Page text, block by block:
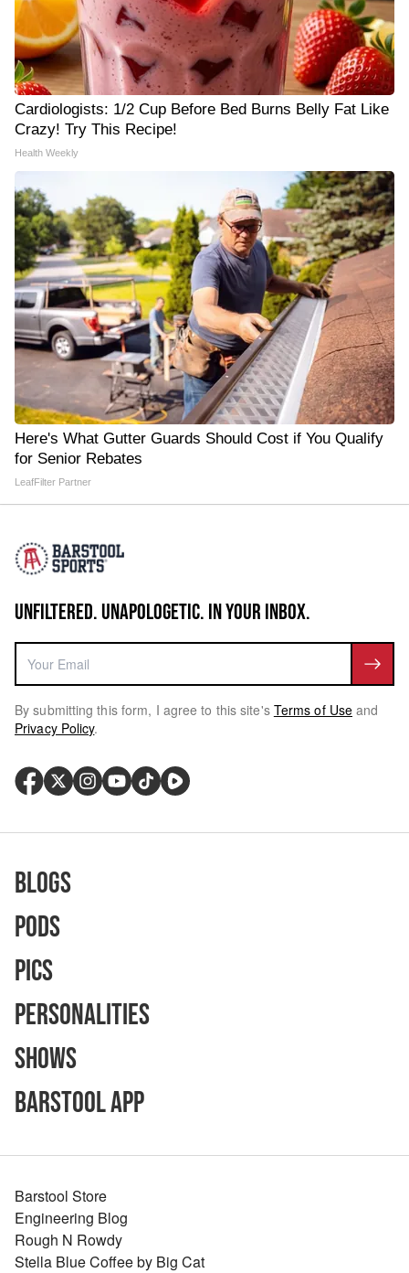
Cardiologists: 1/2 Cup Before Bed Burns Belly Fat Like
Crazy! Try This Recipe!
Health Weekly
Here's What Gutter Guards Should Cost if You Qualify
for Senior Rebates
LeafFilter Partner
UNFILTERED. UNAPOLOGETIC. IN YOUR INBOX.
By submitting this form, I agree to this site's Terms of Use and
Privacy Policy.
Blogs
Pods
Pics
Personalities
Shows
Barstool App
Barstool Store
Engineering Blog
Rough N Rowdy
Stella Blue Coffee by Big Cat